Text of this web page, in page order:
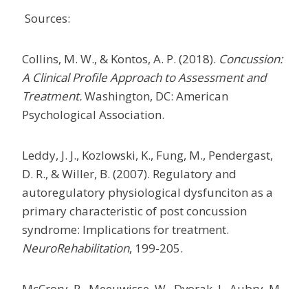
Sources:
Collins, M. W., & Kontos, A. P. (2018). Concussion:
A Clinical Profile Approach to Assessment and
Treatment.Washington, DC: American
Psychological Association.
Leddy, J. J., Kozlowski, K., Fung, M., Pendergast,
D. R., & Willer, B. (2007). Regulatory and
autoregulatory physiological dysfunciton as a
primary characteristic of post concussion
syndrome: Implications for treatment.
NeuroRehabilitation, 199-205.